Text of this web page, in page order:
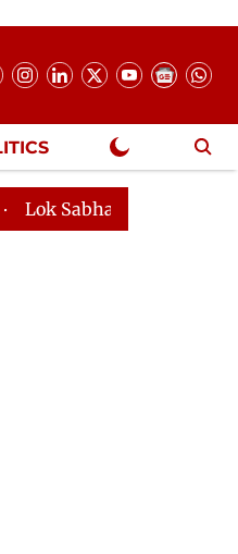
Adjourned Till 2pm Three